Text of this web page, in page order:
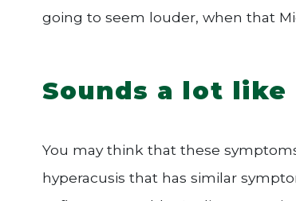
going to seem louder, when that
Sounds a lot like
You may think that these
hyperacusis that has similar